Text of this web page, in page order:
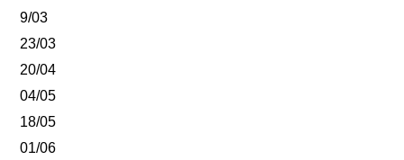
9/03
23/03
20/04
04/05
18/05
01/06